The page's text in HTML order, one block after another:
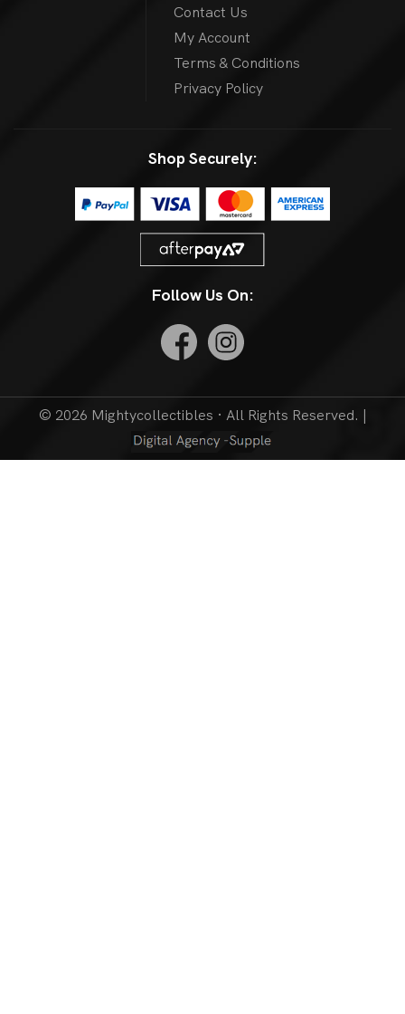
Contact Us
My Account
Terms & Conditions
Privacy Policy
Shop Securely:
Follow Us On:
© 2026 Mightycollectibles · All Rights Reserved. |